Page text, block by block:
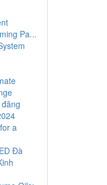
Pa...
a
Đà